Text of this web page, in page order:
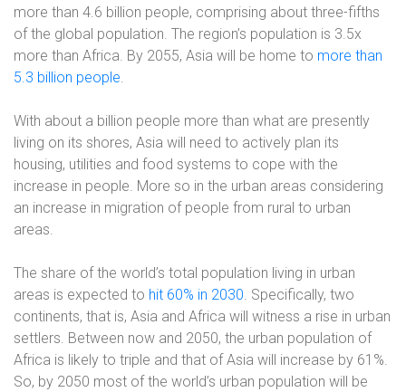
more than 4.6 billion people, comprising about three-fifths
of the global population. The region’s population is 3.5x
more than Africa. By 2055, Asia will be home to more than
5.3 billion people.
With about a billion people more than what are presently
living on its shores, Asia will need to actively plan its
housing, utilities and food systems to cope with the
increase in people. More so in the urban areas considering
an increase in migration of people from rural to urban
areas.
The share of the world’s total population living in urban
areas is expected to hit 60% in 2030. Specifically, two
continents, that is, Asia and Africa will witness a rise in urban
settlers. Between now and 2050, the urban population of
Africa is likely to triple and that of Asia will increase by 61%.
So, by 2050 most of the world’s urban population will be